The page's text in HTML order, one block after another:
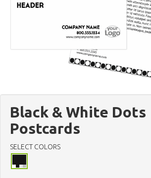
Black & White Dots
Postcards
SELECT COLORS